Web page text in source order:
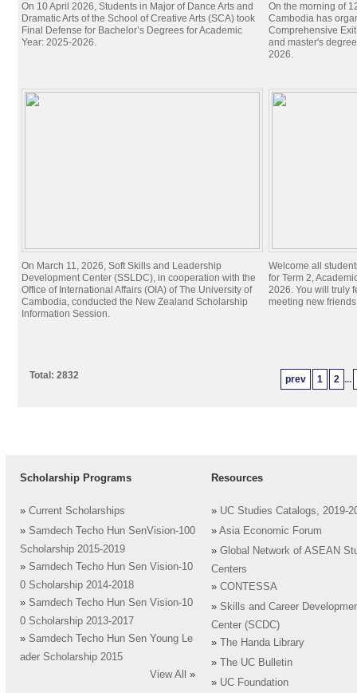
On 10 April 2026, Students in Major of Dance Arts and
Dramatic Arts of the School of Creative Arts (SCA) took
Final Defense for Bachelor’s Degrees for Academic
Year: 2025-2026.
On the morning of
Cambodia has
Comprehensive
and master's
2026.
On March 11, 2026, Soft Skills and Leadership
Development Center (SSLDC), in cooperation with the
Office of International Affairs (OIA) of The University of
Cambodia, conducted the New Zealand Scholarship
Information Session.
Welcome all
for Term 2,
2026. You will truly
meeting new
prev 1 2 ...
Total: 2832
Scholarship Programs
» Current Scholarships
» Samdech Techo Hun SenVision-100
Scholarship 2015-2019
» Samdech Techo Hun Sen Vision-10
0 Scholarship 2014-2018
» Samdech Techo Hun Sen Vision-10
0 Scholarship 2013-2017
» Samdech Techo Hun Sen Young Le
ader Scholarship 2015
View All
»
Resources
» UC Studies Catalogs, 2019-
» Asia Economic Forum
» Global Network of ASEAN
Centers
» CONTESSA
» Skills and Career
Center (SCDC)
»
The Handa Library
»
The UC Bulletin
» UC Foundation